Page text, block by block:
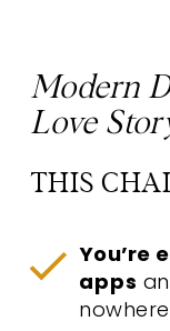
Modern
Love
You’re
apps
THIS